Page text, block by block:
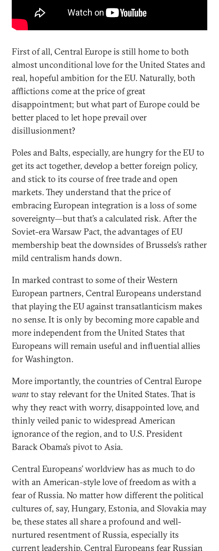
First of all, Central Europe is still home to both
almost unconditional love for the United States and
real, hopeful ambition for the EU. Naturally, both
afflictions come at the price of great
disappointment; but what part of Europe could be
better placed to let hope prevail over
disillusionment?
Poles and Balts, especially, are hungry for the EU to
get its act together, develop a better foreign policy,
and stick to its course of free trade and open
markets. They understand that the price of
embracing European integration is a loss of some
sovereignty—but that’s a calculated risk. After the
Soviet-era Warsaw Pact, the advantages of EU
membership beat the downsides of Brussels’s rather
mild centralism hands down.
In marked contrast to some of their Western
European partners, Central Europeans understand
that playing the EU against transatlanticism makes
no sense. It is only by becoming more capable and
more independent from the United States that
Europeans will remain useful and influential allies
for Washington.
More importantly, the countries of Central Europe
wantto stay relevant for the United States. That is
why they react with worry, disappointed love, and
thinly veiled panic to widespread American
ignorance of the region, and to U.S. President
Barack Obama’s pivot to Asia.
Central Europeans’ worldview has as much to do
with an American-style love of freedom as with a
fear of Russia. No matter how different the political
cultures of, say, Hungary, Estonia, and Slovakia may
be, these states all share a profound and well-
nurtured resentment of Russia, especially its
current leadership. Central Europeans fear Russian